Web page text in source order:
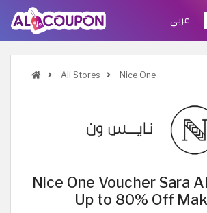
عربي
All Stores Nice One
Nice One Voucher Sara
Up to 80% Off